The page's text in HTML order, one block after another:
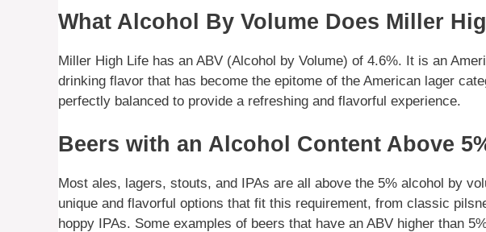
What Alcohol By Volume Does Miller
Miller High Life has an ABV (Alcohol by Volume) of 4.6%. It is an
drinking flavor that has become the epitome of the American lager
perfectly balanced to provide a refreshing and flavorful experience.
Beers with an Alcohol Content Above
Most ales, lagers, stouts, and IPAs are all above the 5% alcohol by
unique and flavorful options that fit this requirement, from classic
hoppy IPAs. Some examples of beers that have an ABV higher than